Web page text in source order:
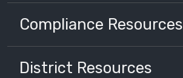
Compliance Resources
District Resources